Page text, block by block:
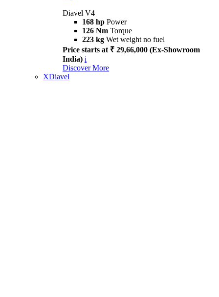
Diavel V4
168 hp Power
126 Nm Torque
223 kg Wet weight no fuel
Price starts at ₹ 29,66,000 (Ex-Showroom
India) i
Discover More
XDiavel